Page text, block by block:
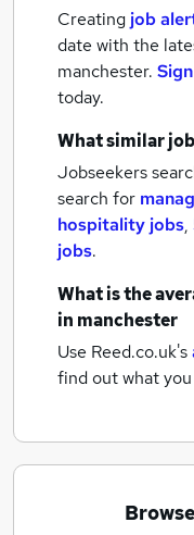
Creating job
date with the
manchester.
today.
What similar
Jobseekers
search for
hospitality jobs,
jobs.
What is the
in manchester
Use Reed.co.uk's
find out what